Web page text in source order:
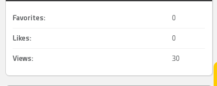
Favorites: 0
Likes: 0
Views: 30